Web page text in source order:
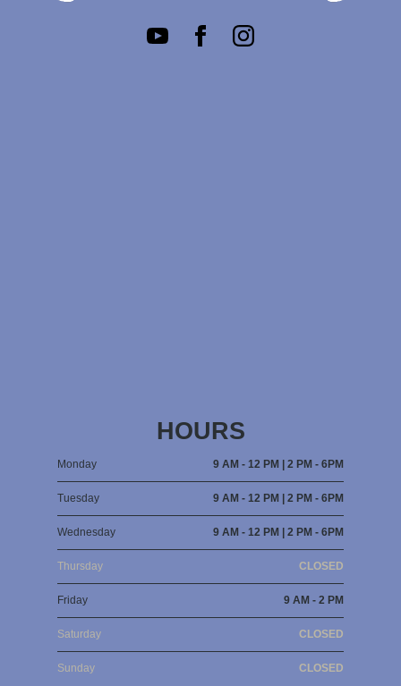
HOURS
Monday 9 AM - 12 PM | 2 PM - 6PM
Tuesday 9 AM - 12 PM | 2 PM - 6PM
Wednesday 9 AM - 12 PM | 2 PM - 6PM
Thursday CLOSED
Friday 9 AM - 2 PM
Saturday CLOSED
Sunday CLOSED